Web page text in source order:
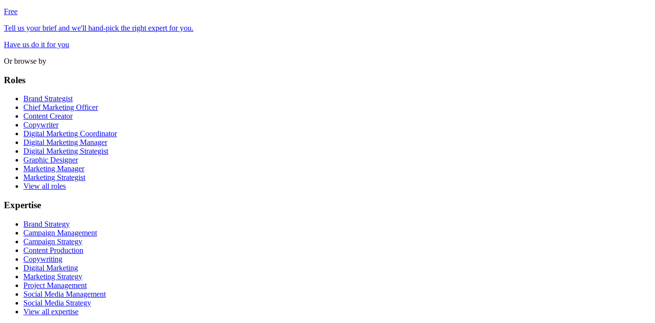
Free
Tell us your brief and we'll hand-pick the right expert for you.
Have us do it for you
Or browse by
Roles
Brand Strategist
Chief Marketing Officer
Content Creator
Copywriter
Digital Marketing Coordinator
Digital Marketing Manager
Digital Marketing Strategist
Graphic Designer
Marketing Manager
Marketing Strategist
View all roles
Expertise
Brand Strategy
Campaign Management
Campaign Strategy
Content Production
Copywriting
Digital Marketing
Marketing Strategy
Project Management
Social Media Management
Social Media Strategy
View all expertise